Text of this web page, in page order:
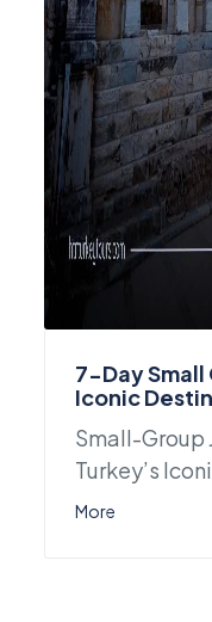
7-Day Small
Iconic
Small-Group
Turkey’s
More